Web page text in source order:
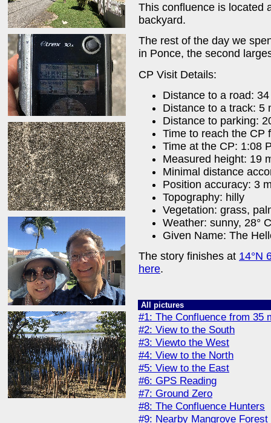
This confluence is located
backyard.
The rest of the day we
in Ponce, the second
CP Visit Details:
Distance to a road:
Distance to a track: 5
Distance to parking:
Time to reach the CP
Time at the CP: 1:08
Measured height: 19
Minimal distance
Position accuracy: 3
Topography: hilly
Vegetation: grass,
Weather: sunny, 28°
Given Name: The
The story finishes at 14°N
here.
All pictures
#1: The Confluence from 35
#2: View to the South
#3: Viewto the West
#4: View to the North
#5: View to the East
#6: GPS Reading
#7: Ground Zero
#8: The Confluence Hunters
#9: Nearby Mangrove Forest